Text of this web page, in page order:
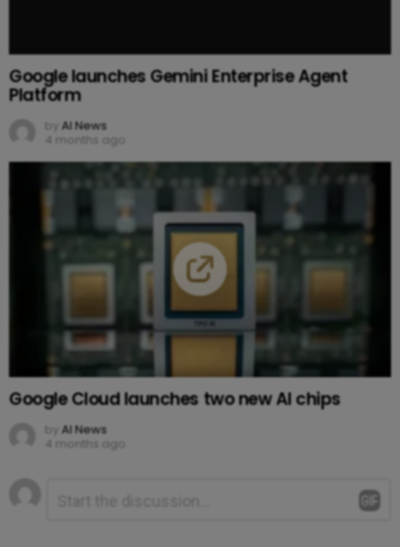
Google launches Gemini Enterprise Agent
Platform
by AI News
4 months ago
Google Cloud launches two new AI chips
by AI News
4 months ago
Leave
a